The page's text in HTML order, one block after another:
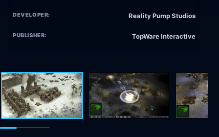
DEVELOPER: Reality Pump Studios
PUBLISHER: TopWare Interactive